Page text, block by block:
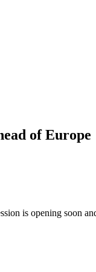
of Europe
is opening soon